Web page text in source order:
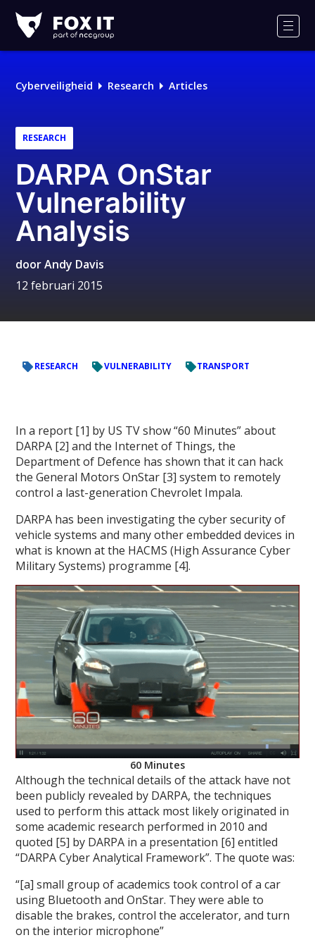
IT
Cyberveiligheid Research Articles
RESEARCH
DARPA OnStar
Vulnerability
Analysis
doorAndy Davis
12 februari 2015
RESEARCH VULNERABILITY TRANSPORT
In a report [1] by US TV show “60 Minutes” about
DARPA [2] and the Internet of Things, the
Department of Defence has shown that it can hack
the General Motors OnStar [3] system to remotely
control a last-generation Chevrolet Impala.
DARPA has been investigating the cyber security of
vehicle systems and many other embedded devices in
what is known at the HACMS (High Assurance Cyber
Military Systems) programme [4].
60 Minutes
Although the technical details of the attack have not
been publicly revealed by DARPA, the techniques
used to perform this attack most likely originated in
some academic research performed in 2010 and
quoted [5] by DARPA in a presentation [6] entitled
“DARPA Cyber Analytical Framework”. The quote was:
“[a] small group of academics took control of a car
using Bluetooth and OnStar. They were able to
disable the brakes, control the accelerator, and turn
on the interior microphone”